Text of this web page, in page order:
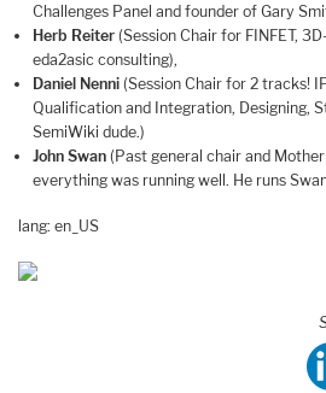
Challenges Panel and founder of Gary
Herb Reiter (Session Chair for FINFET,
eda2asic consulting),
Daniel Nenni (Session Chair for 2 tracks!
Qualification and Integration, Designing,
SemiWiki dude.)
John Swan (Past general chair and
everything was running well. He runs
lang: en_US